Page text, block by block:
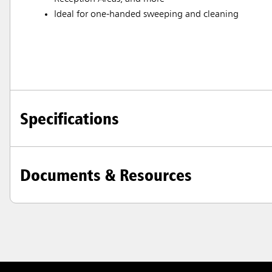
Ideal for one-handed sweeping and cleaning
Specifications
Documents & Resources